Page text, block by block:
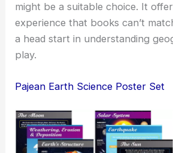
might be a suitable choice. It
experience that books can’t
a head start in understanding
play.
Pajean Earth Science Poster Set